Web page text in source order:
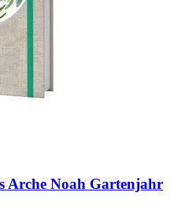
Arche Noah Gartenjahr